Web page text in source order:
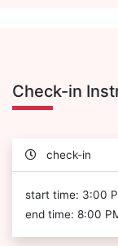
Check-in
check-in
start time: 3:00
end time: 8:00